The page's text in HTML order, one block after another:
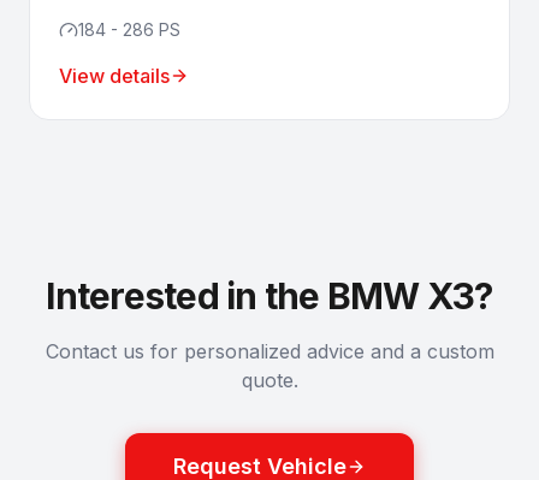
184 - 286 PS
View details
Interested in the BMW X3?
Contact us for personalized advice and a custom
quote.
Request Vehicle